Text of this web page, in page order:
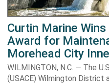
Curtin Marine
Award for
Morehead City
WILMINGTON, N.C. — The
(USACE) Wilmington District